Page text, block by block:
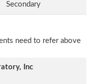
Secondary
need to refer above
Inc